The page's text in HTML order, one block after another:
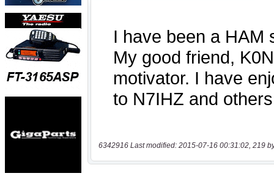
6342916 Last modified: 2015-07-16 00:31:02, 219